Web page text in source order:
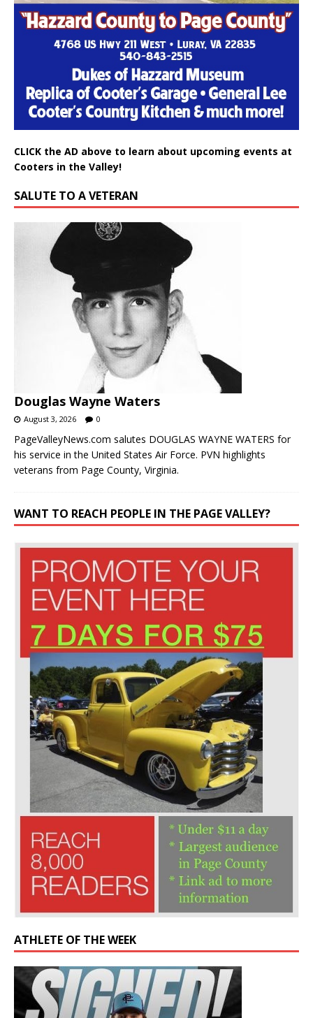
CLICK the AD above to learn about upcoming events at
Cooters in the Valley!
SALUTE TO A VETERAN
Douglas Wayne Waters
August 3, 2026 0
PageValleyNews.com salutes DOUGLAS WAYNE WATERS for
his service in the United States Air Force. PVN highlights
veterans from Page County, Virginia.
WANT TO REACH PEOPLE IN THE PAGE VALLEY?
ATHLETE OF THE WEEK